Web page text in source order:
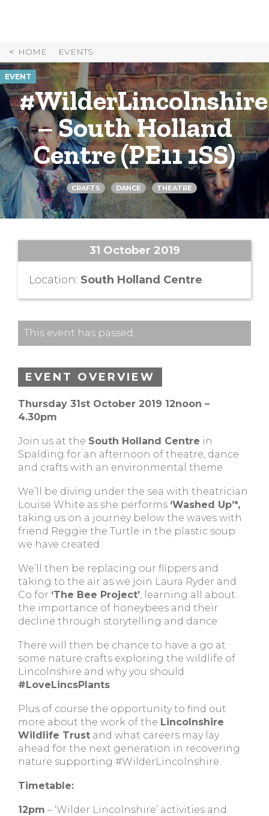
HOME EVENTS
EVENT
#WilderLincolnshire
– South Holland
Centre (PE11 1SS)
CRAFTS DANCE THEATRE
31 October 2019
Location: South Holland Centre
This event has passed.
EVENT OVERVIEW
Thursday 31st October 2019 12noon –
4.30pm
Join us at the South Holland Centre in
Spalding for an afternoon of theatre, dance
and crafts with an environmental theme.
We’ll be diving under the sea with theatrician
Louise White as she performs ‘Washed Up’*,
taking us on a journey below the waves with
friend Reggie the Turtle in the plastic soup
we have created.
We’ll then be replacing our flippers and
taking to the air as we join Laura Ryder and
Co for ‘The Bee Project’, learning all about
the importance of honeybees and their
decline through storytelling and dance.
There will then be chance to have a go at
some nature crafts exploring the wildlife of
Lincolnshire and why you should
#LoveLincsPlants.
Plus of course the opportunity to find out
more about the work of the Lincolnshire
Wildlife Trust and what careers may lay
ahead for the next generation in recovering
nature supporting #WilderLincolnshire.
Timetable:
12pm – ‘Wilder Lincolnshire’ activities and